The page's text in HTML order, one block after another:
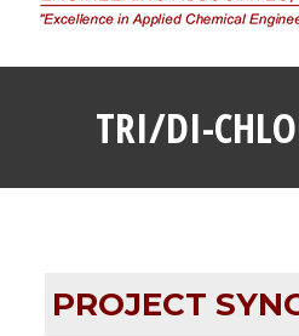
TRI/DI-
PROJECT